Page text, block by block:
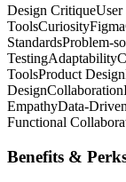
Design CritiqueUser
ToolsCuriosityFigma
StandardsProblem-
TestingAdaptability
ToolsProduct Design
DesignCollaboration
EmpathyData-
Functional
Benefits &